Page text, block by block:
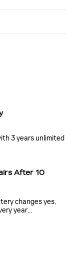
3 years unlimited
After 10
changes yes,
year…